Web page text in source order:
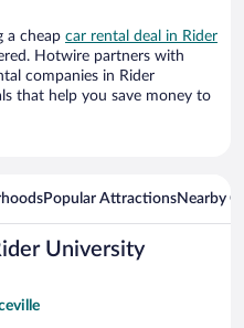
a cheap car rental deal in Rider
Hotwire partners with
companies in Rider
that help you save money to
Popular AttractionsNearby
University